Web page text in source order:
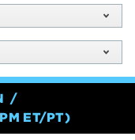
ET/PT)